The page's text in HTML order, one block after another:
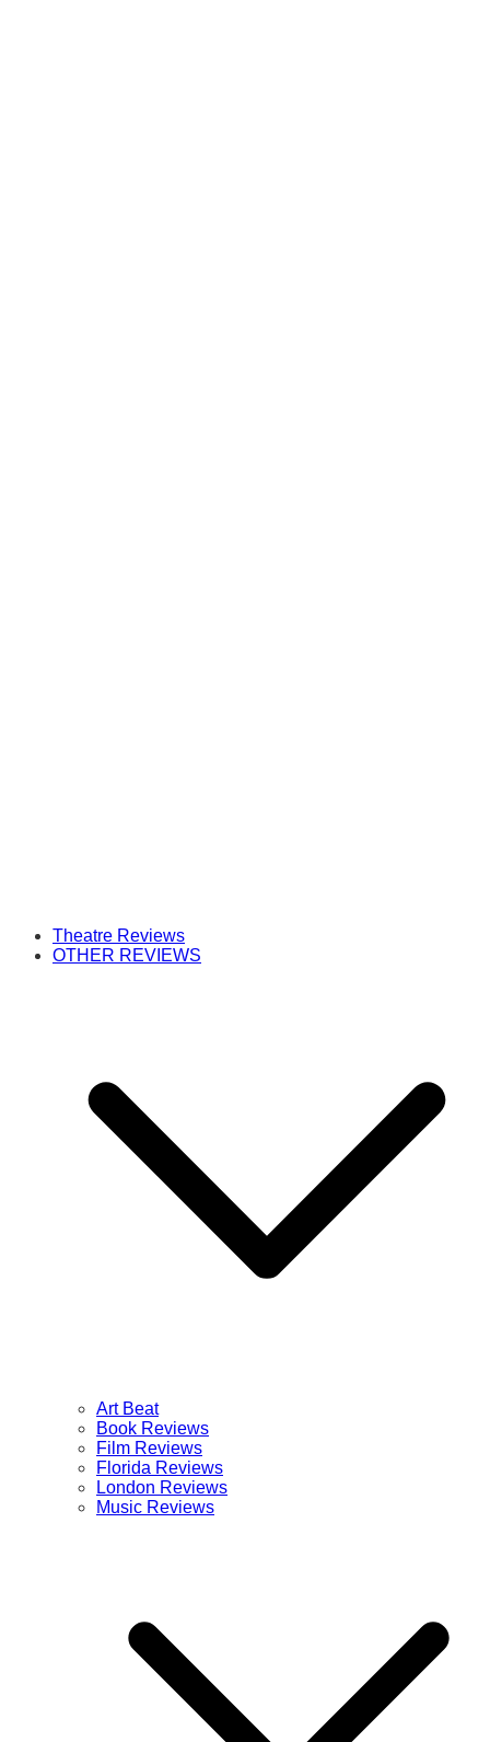
Theatre Reviews
OTHER REVIEWS
Art Beat
Book Reviews
Film Reviews
Florida Reviews
London Reviews
Music Reviews